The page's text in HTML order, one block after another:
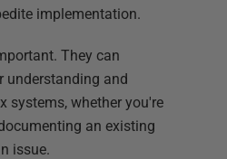
implementation.
They can
understanding and
systems, whether you're
an existing
issue.